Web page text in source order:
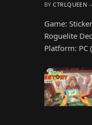
BY CTRLQUEEN
Game:
Roguelite
Platform: PC